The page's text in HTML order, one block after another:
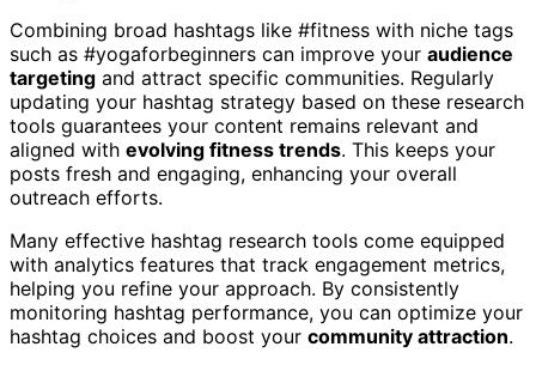
Combining broad hashtags like #fitness with niche tags
such as #yogaforbeginners can improve your audience
targeting and attract specific communities. Regularly
updating your hashtag strategy based on these research
tools guarantees your content remains relevant and
aligned with evolving fitness trends. This keeps your
posts fresh and engaging, enhancing your overall
outreach efforts.
Many effective hashtag research tools come equipped
with analytics features that track engagement metrics,
helping you refine your approach. By consistently
monitoring hashtag performance, you can optimize your
hashtag choices and boost your community attraction.